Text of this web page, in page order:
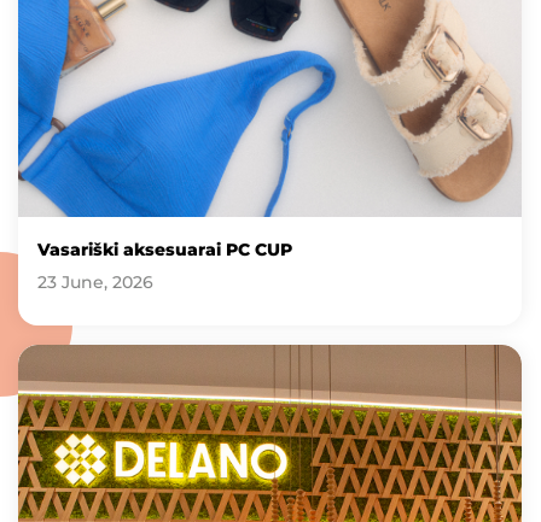
Vasariški aksesuarai PC CUP
23 June, 2026